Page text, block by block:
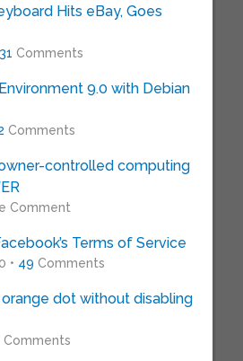
Hits eBay, Goes
31 Comments
9.0 with Debian
Comments
controlled computing
Comment
Terms of Service
• 49 Comments
dot without disabling
Comments